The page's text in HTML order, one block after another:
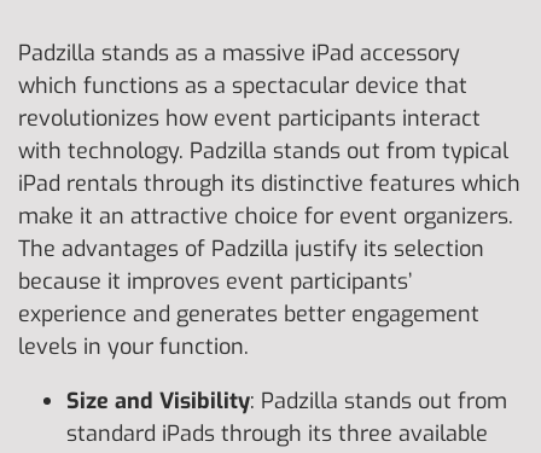
Padzilla stands as a massive iPad accessory
which functions as a spectacular device that
revolutionizes how event participants interact
with technology. Padzilla stands out from typical
iPad rentals through its distinctive features which
make it an attractive choice for event organizers.
The advantages of Padzilla justify its selection
because it improves event participants’
experience and generates better engagement
levels in your function.
Size and Visibility: Padzilla stands out from
standard iPads through its three available